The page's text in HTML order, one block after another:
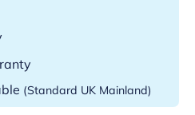
(Standard UK Mainland)